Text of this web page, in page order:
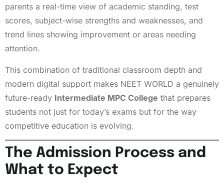
parents a real-time view of academic standing, test
scores, subject-wise strengths and weaknesses, and
trend lines showing improvement or areas needing
attention.
This combination of traditional classroom depth and
modern digital support makes NEET WORLD a genuinely
future-ready Intermediate MPC College that prepares
students not just for today’s exams but for the way
competitive education is evolving.
The Admission Process and
What to Expect